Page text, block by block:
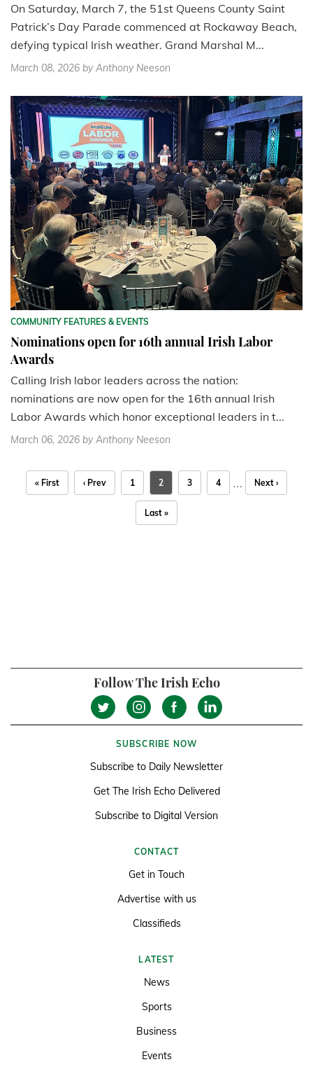
On Saturday, March 7, the 51st Queens County Saint
Patrick’s Day Parade commenced at Rockaway Beach,
defying typical Irish weather. Grand Marshal M...
March 08, 2026 by Anthony Neeson
COMMUNITY FEATURES & EVENTS
Nominations open for 16th annual Irish Labor
Awards
Calling Irish labor leaders across the nation:
nominations are now open for the 16th annual Irish
Labor Awards which honor exceptional leaders in t...
March 06, 2026 by Anthony Neeson
« First ‹ Prev 1 2 3 4 … Next ›
Last »
Follow The Irish Echo
SUBSCRIBE NOW
Subscribe to Daily Newsletter
Get The Irish Echo Delivered
Subscribe to Digital Version
CONTACT
Get in Touch
Advertise with us
Classifieds
LATEST
News
Sports
Business
Events